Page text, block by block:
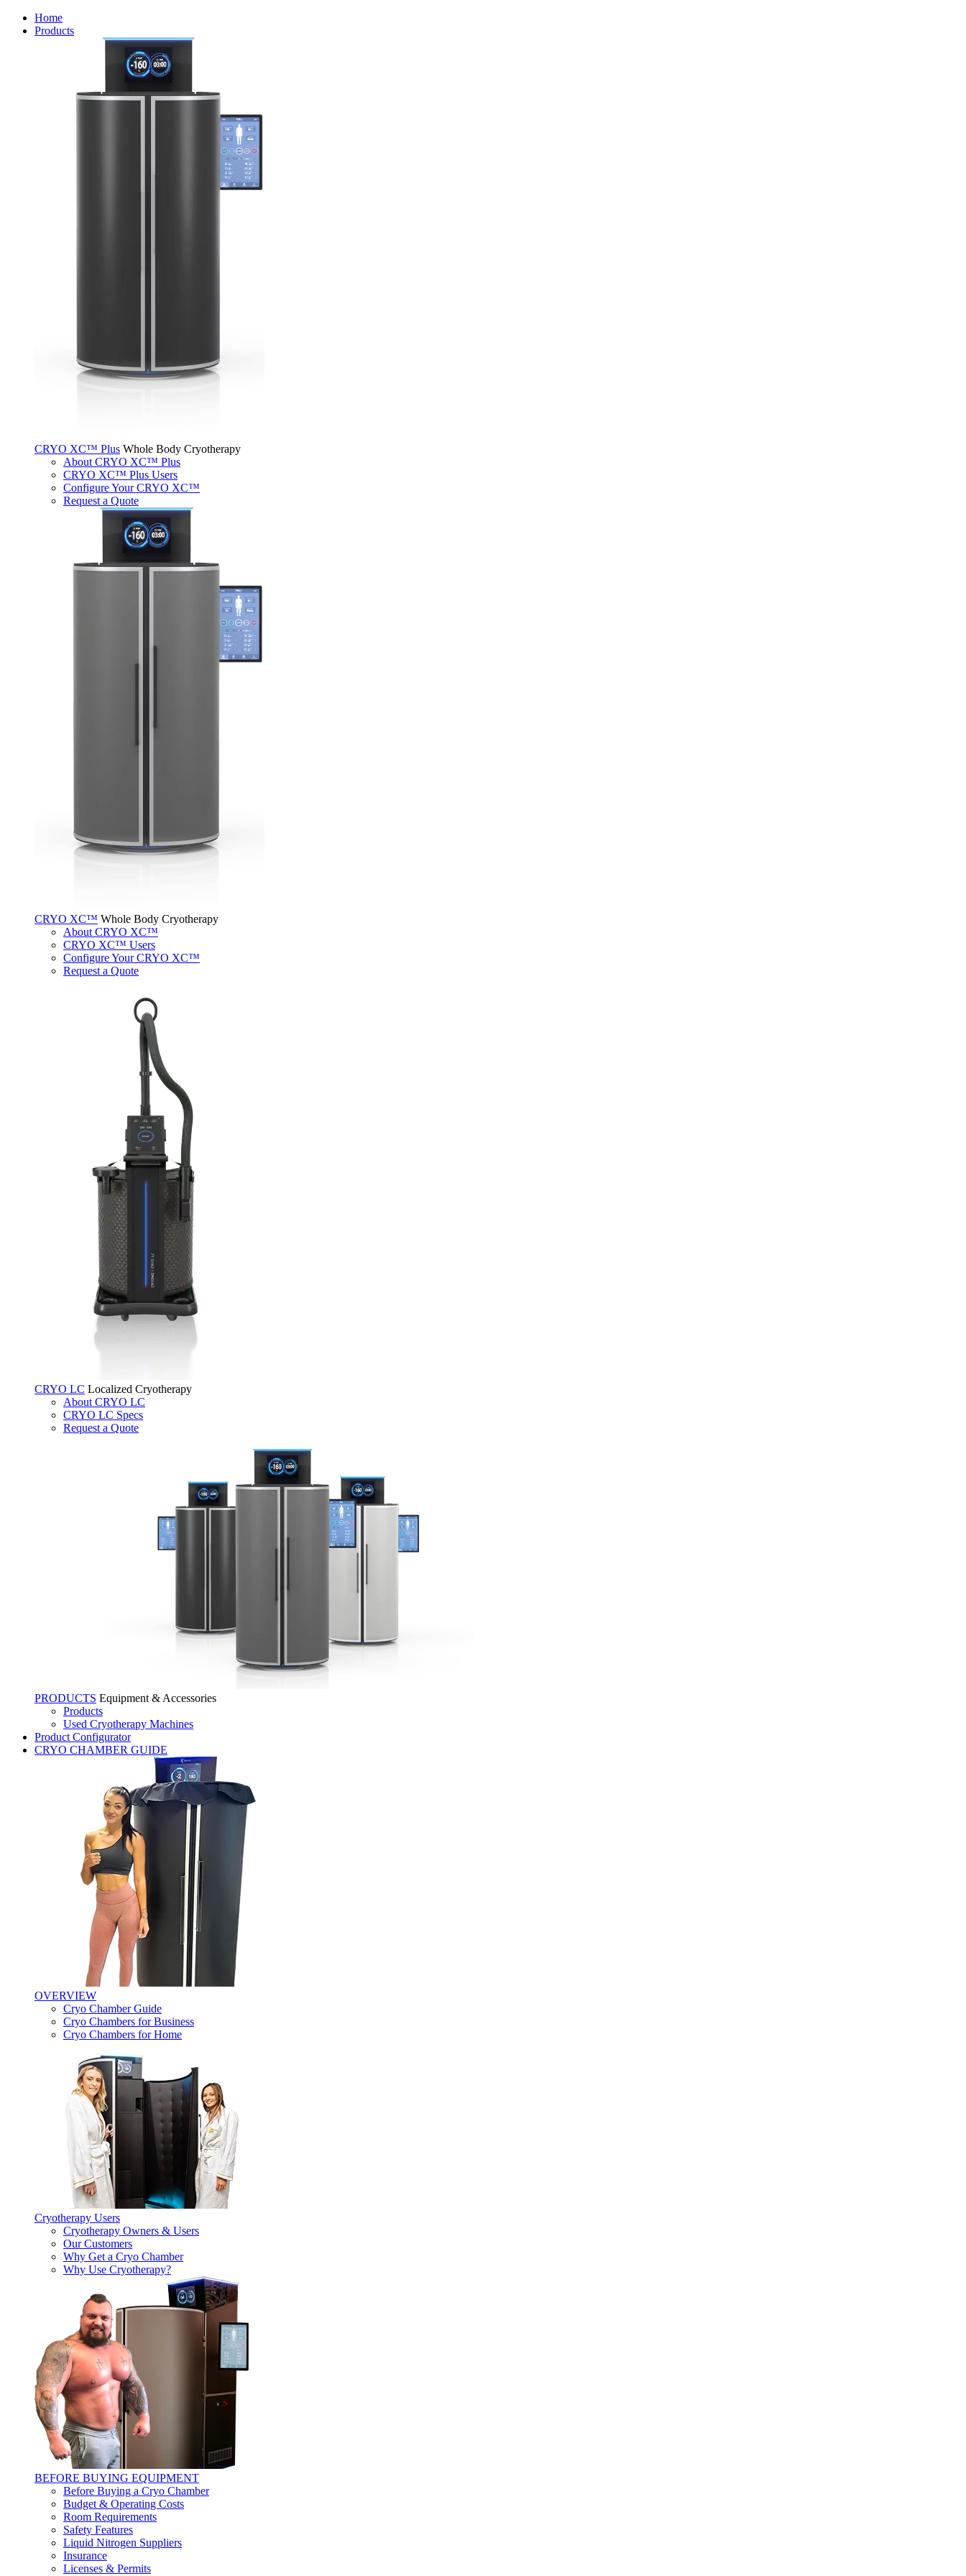
Home
Products
CRYO XC™ Plus Whole Body Cryotherapy
About CRYO XC™ Plus
CRYO XC™ Plus Users
Configure Your CRYO XC™
Request a Quote
CRYO XC™ Whole Body Cryotherapy
About CRYO XC™
CRYO XC™ Users
Configure Your CRYO XC™
Request a Quote
CRYO LC Localized Cryotherapy
About CRYO LC
CRYO LC Specs
Request a Quote
PRODUCTS Equipment & Accessories
Products
Used Cryotherapy Machines
Product Configurator
CRYO CHAMBER GUIDE
OVERVIEW
Cryo Chamber Guide
Cryo Chambers for Business
Cryo Chambers for Home
Cryotherapy Users
Cryotherapy Owners & Users
Our Customers
Why Get a Cryo Chamber
Why Use Cryotherapy?
BEFORE BUYING EQUIPMENT
Before Buying a Cryo Chamber
Budget & Operating Costs
Room Requirements
Safety Features
Liquid Nitrogen Suppliers
Insurance
Licenses & Permits